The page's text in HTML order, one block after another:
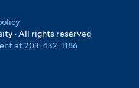
· All rights reserved
at 203-432-1186